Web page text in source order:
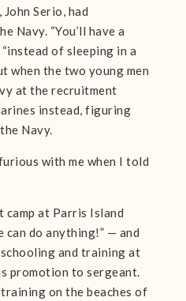
Serio, had
Navy. “You’ll have a
“instead of sleeping in a
when the two young men
at the recruitment
instead, figuring
Navy.
with me when I told
at Parris Island
can do anything!” — and
and training at
promotion to sergeant.
on the beaches of